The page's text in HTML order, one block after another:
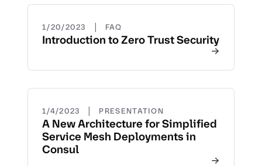
1/20/2023 | FAQ
Introduction to Zero Trust Security
1/4/2023 | PRESENTATION
A New Architecture for Simplified
Service Mesh Deployments in
Consul